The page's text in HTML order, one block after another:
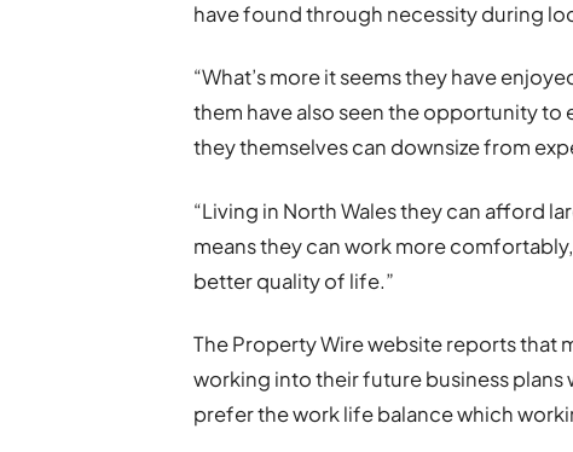
have found through necessity during
“What’s more it seems they have
them have also seen the opportunity
they themselves can downsize from
“Living in North Wales they can afford
means they can work more
better quality of life.”
The Property Wire website reports that
working into their future business
prefer the work life balance which